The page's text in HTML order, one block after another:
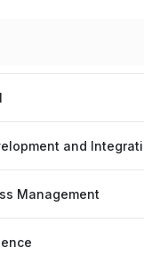
and
Management